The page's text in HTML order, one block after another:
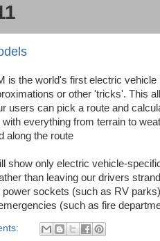
is the world's first electric
or other 'tricks'. This
users can pick a route and
everything from terrain to
along the route
show only electric vehicle-
than leaving our drivers
sockets (such as RV
(such as fire